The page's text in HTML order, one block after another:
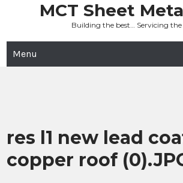
MCT Sheet
Building the best… Servicing the
Menu
res l1 new lead
copper roof